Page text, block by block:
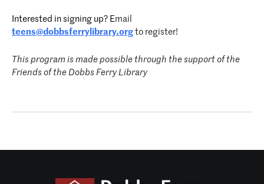
Interested in signing up? Email
teens@dobbsferrylibrary.org to register!
This program is made possible through the support of the
Friends of the Dobbs Ferry Library